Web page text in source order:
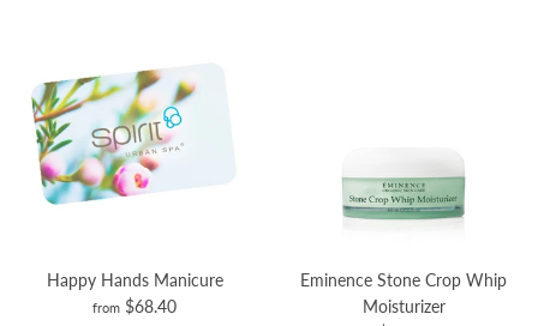
Happy Hands Manicure
from $68.40
Eminence Stone Crop Whip
Moisturizer